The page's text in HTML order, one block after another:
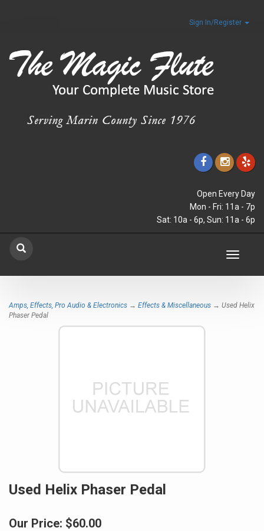
Sign In/Register
Open Every Day
Mon - Fri: 11a - 7p
Sat: 10a - 6p, Sun: 11a - 6p
Toggle
Amps, Effects, Pro Audio & Electronics → Effects & Miscellaneous → Used Helix
Phaser Pedal
Used Helix Phaser Pedal
Our Price: $60.00